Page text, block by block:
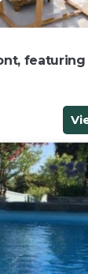
featuring